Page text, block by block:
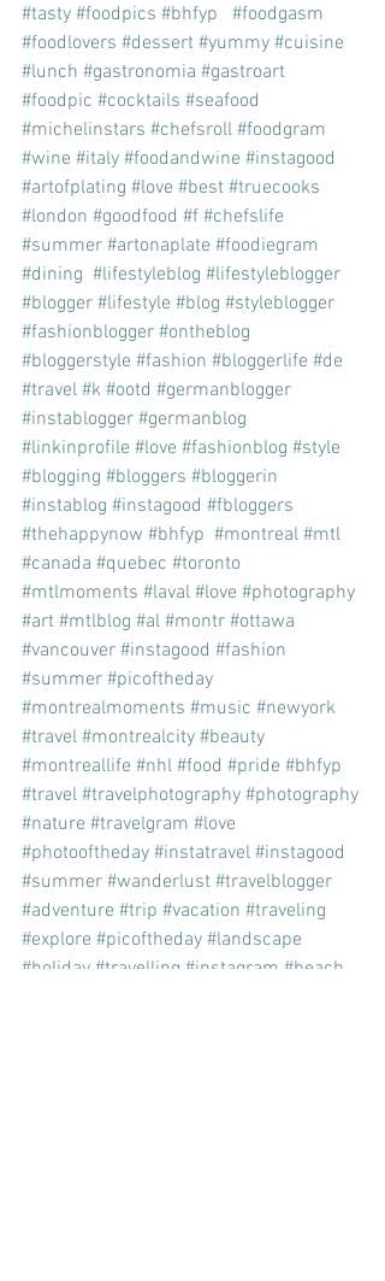
#tasty #foodpics #bhfyp
#foodgasm
#foodlovers #dessert #yummy #cuisine
#lunch #gastronomia #gastroart
#foodpic #cocktails #seafood
#michelinstars #chefsroll #foodgram
#wine #italy #foodandwine #instagood
#artofplating #love #best #truecooks
#london #goodfood #f #chefslife
#summer #artonaplate #foodiegram
#dining #lifestyleblog #lifestyleblogger
#blogger #lifestyle #blog #styleblogger
#fashionblogger #ontheblog
#bloggerstyle #fashion #bloggerlife #de
#travel #k #ootd #germanblogger
#instablogger #germanblog
#linkinprofile #love #fashionblog #style
#blogging #bloggers #bloggerin
#instablog #instagood #fbloggers
#thehappynow #bhfyp #montreal #mtl
#canada #quebec #toronto
#mtlmoments #laval #love #photography
#art #mtlblog #al #montr #ottawa
#vancouver #instagood #fashion
#summer #picoftheday
#montrealmoments #music #newyork
#travel #montrealcity #beauty
#montreallife #nhl #food #pride #bhfyp
#travel #travelphotography #photography
#nature #travelgram #love
#photooftheday #instatravel #instagood
#summer #wanderlust #travelblogger
#adventure #trip #vacation #traveling
#explore #picoftheday #landscape
#holiday #travelling #instagram #beach